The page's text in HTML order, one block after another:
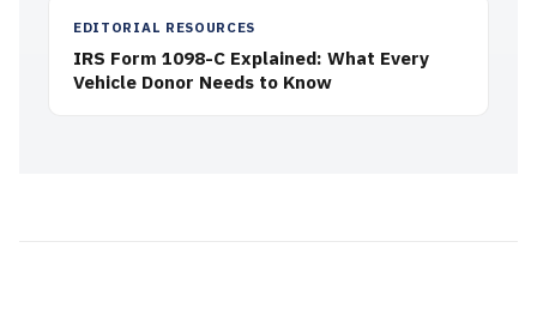
EDITORIAL RESOURCES
IRS Form 1098-C Explained: What Every
Vehicle Donor Needs to Know